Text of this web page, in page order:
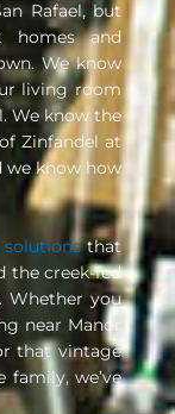
Rafael, but
homes and
We know
living room
We know the
Zinfandel at
we know how
solutionsthat
the creek-fed
Whether you
near Manor
that vintage
family, we’ve